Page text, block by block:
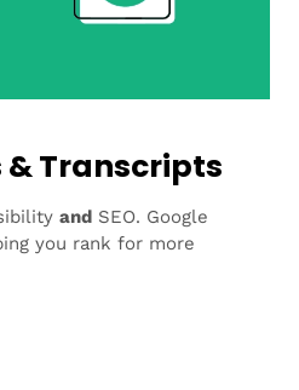
Transcripts
and SEO. Google
you rank for more